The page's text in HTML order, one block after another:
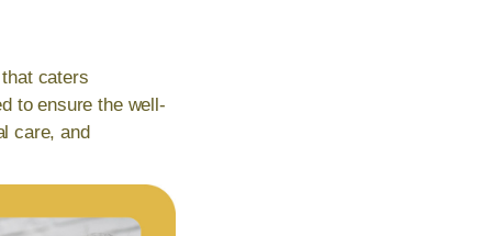
caters
to ensure the well-
care, and